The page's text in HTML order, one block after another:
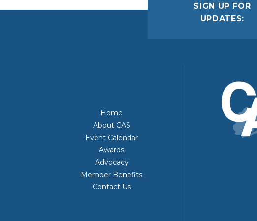
SIGN UP FOR
UPDATES:
Home
About CAS
Event Calendar
Awards
Advocacy
Member Benefits
Contact Us